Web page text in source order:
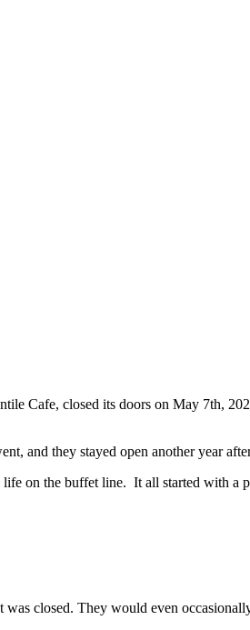
Cafe, closed its doors on May 7th,
and they stayed open another year
life on the buffet line. It all started with a
closed. They would even